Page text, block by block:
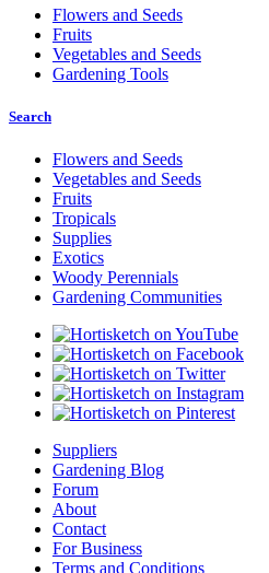
Flowers and Seeds
Fruits
Vegetables and Seeds
Gardening Tools
Search
Flowers and Seeds
Vegetables and Seeds
Fruits
Tropicals
Supplies
Exotics
Woody Perennials
Gardening Communities
Suppliers
Gardening Blog
Forum
About
Contact
For Business
Terms and Conditions